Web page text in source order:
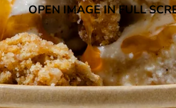
OPEN IMAGE IN FULL